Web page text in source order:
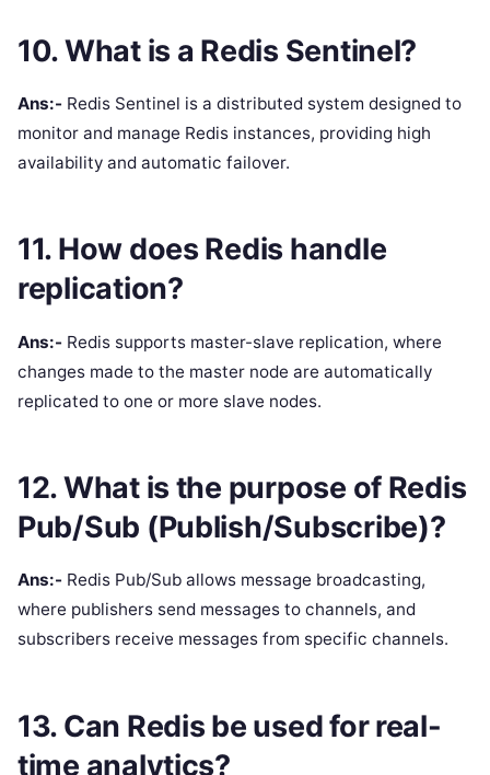
10. What is a Redis Sentinel?
Ans:- Redis Sentinel is a distributed system designed to
monitor and manage Redis instances, providing high
availability and automatic failover.
11. How does Redis handle
replication?
Ans:- Redis supports master-slave replication, where
changes made to the master node are automatically
replicated to one or more slave nodes.
12. What is the purpose of Redis
Pub/Sub (Publish/Subscribe)?
Ans:- Redis Pub/Sub allows message broadcasting,
where publishers send messages to channels, and
subscribers receive messages from specific channels.
13. Can Redis be used for real-
time analytics?